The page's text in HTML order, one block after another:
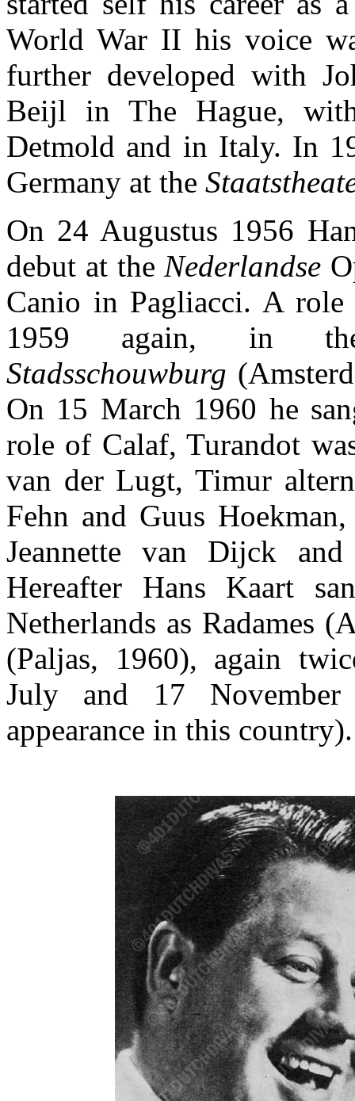
World War II his voice
further developed with
Beijl in The Hague,
Detmold and in Italy. In
Germany at the
On 24 Augustus 1956
debut at theNederlandse
Canio in Pagliacci. A
1959 again, in
Stadsschouwburg
On 15 March 1960 he
role of Calaf, Turandot
van der Lugt, Timur
Fehn and Guus
Jeannette van Dijck
Hereafter Hans Kaart
Netherlands as Radames
(Paljas, 1960), again
July and 17
appearance in this country).